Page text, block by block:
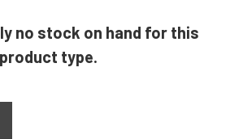
no stock on hand for this
product type.